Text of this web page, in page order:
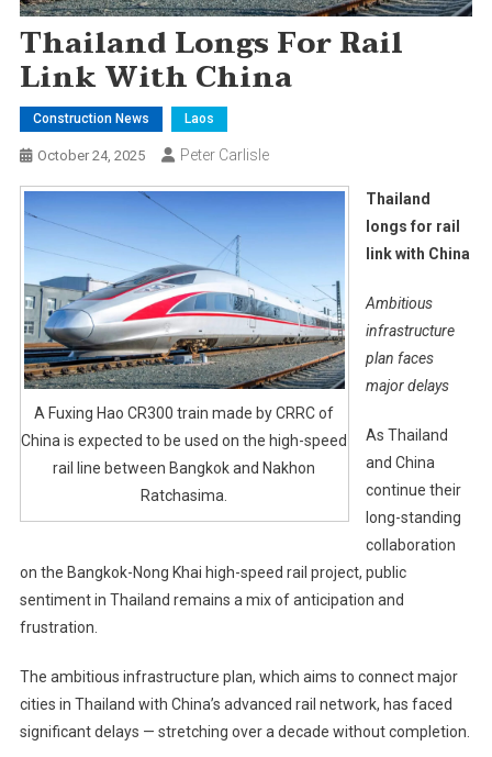
Thailand Longs For Rail
Link With China
Construction News Laos
October 24, 2025 Peter Carlisle
A Fuxing Hao CR300 train made by CRRC of
China is expected to be used on the high-speed
rail line between Bangkok and Nakhon
Ratchasima.
Thailand
longs for rail
link with China
Ambitious
infrastructure
plan faces
major delays
As Thailand
and China
continue their
long-standing
collaboration
on the Bangkok-Nong Khai high-speed rail project, public
sentiment in Thailand remains a mix of anticipation and
frustration.
The ambitious infrastructure plan, which aims to connect major
cities in Thailand with China’s advanced rail network, has faced
significant delays — stretching over a decade without completion.